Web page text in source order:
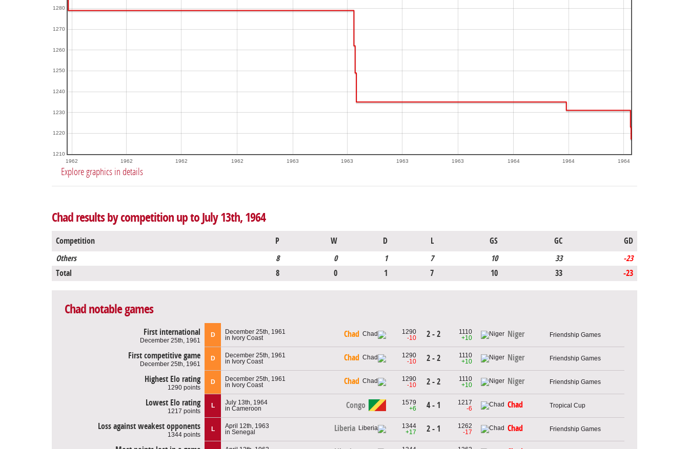
1962 1962 1962 1962 1963 1963 1963 1963 1964 1964 1964
1210
1220
1230
1240
1250
1260
1270
1280
Explore graphics in details
Chad results by competition up to July 13th, 1964
Competition P W D L GS GC
GD
Others
8 0 1 7 10 33
-23
Total
8 0 1 7 10 33 -23
Chad notable games
First international
December 25th, 1961
D
December 25th, 1961
in Ivory Coast
Chad
1290
-10
2 - 2
1110
+10
Niger Friendship Games
First competitive game
December 25th, 1961
D
December 25th, 1961
in Ivory Coast
Chad
1290
-10
2 - 2
1110
+10
Niger Friendship Games
Highest Elo rating
1290 points
D
December 25th, 1961
in Ivory Coast
Chad
1290
-10
2 - 2
1110
+10
Niger Friendship Games
Lowest Elo rating
1217 points
L
July 13th, 1964
in Cameroon
Congo
1579
+6
4 - 1
1217
-6
Chad Tropical Cup
Loss against weakest opponents
1344 points
L
April 12th, 1963
in Senegal
Liberia
1344
+17
2 - 1
1262
-17
Chad Friendship Games